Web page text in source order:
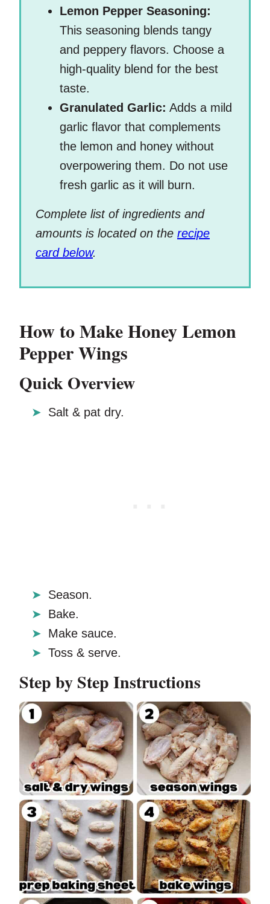
Lemon Pepper Seasoning:
This seasoning blends tangy
and peppery flavors. Choose a
high-quality blend for the best
taste.
Granulated Garlic: Adds a mild
garlic flavor that complements
the lemon and honey without
overpowering them. Do not use
fresh garlic as it will burn.
Complete list of ingredients and
amounts is located on the recipe
card below.
How to Make Honey Lemon
Pepper Wings
Quick Overview
Salt & pat dry.
Season.
Bake.
Make sauce.
Toss & serve.
Step by Step Instructions